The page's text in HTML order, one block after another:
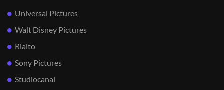
Universal Pictures
Walt Disney Pictures
Rialto
Sony Pictures
Studiocanal